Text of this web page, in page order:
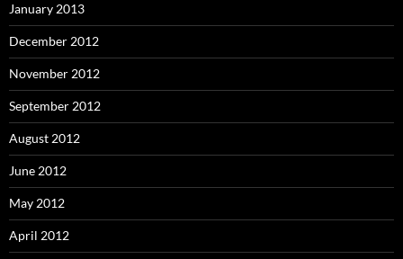
January 2013
December 2012
November 2012
September 2012
August 2012
June 2012
May 2012
April 2012